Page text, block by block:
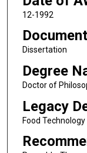
12-1992
Dissertation
Degree
Doctor of
Legacy
Food Technology